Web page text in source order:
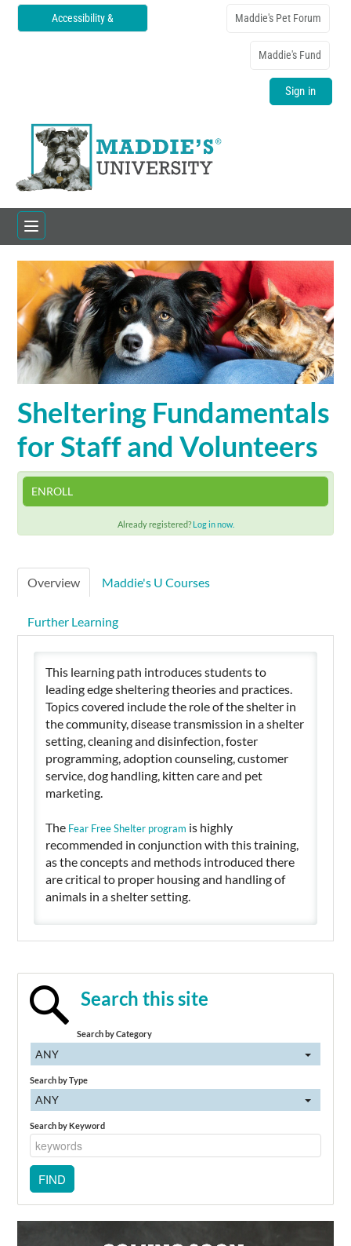
Accessibility & Maddie's Pet Forum
Maddie's Fund
Sign in
Home
Catalog
FAQs
Cart (0 items)
SIGN IN
Sheltering Fundamentals
for Staff and Volunteers
ENROLL
Already registered? Log in now.
Overview Maddie's U Courses
Further Learning
This learning path introduces students to
leading edge sheltering theories and practices.
Topics covered include the role of the shelter in
the community, disease transmission in a shelter
setting, cleaning and disinfection, foster
programming, adoption counseling, customer
service, dog handling, kitten care and pet
marketing.
The Fear Free Shelter program is highly
recommended in conjunction with this training,
as the concepts and methods introduced there
are critical to proper housing and handling of
animals in a shelter setting.
Search this site
Search by Category
ANY
Search by Type
ANY
Search by Keyword